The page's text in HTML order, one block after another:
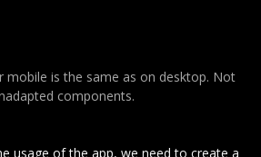
mobile is the same as on desktop. Not
components.
usage of the app, we need to create a